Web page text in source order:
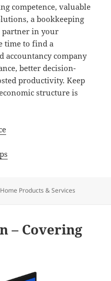
competence, valuable
a bookkeeping
partner in your
time to find a
accountancy company
better decision-
productivity. Keep
structure is
Categories
Home Products & Services
– Covering